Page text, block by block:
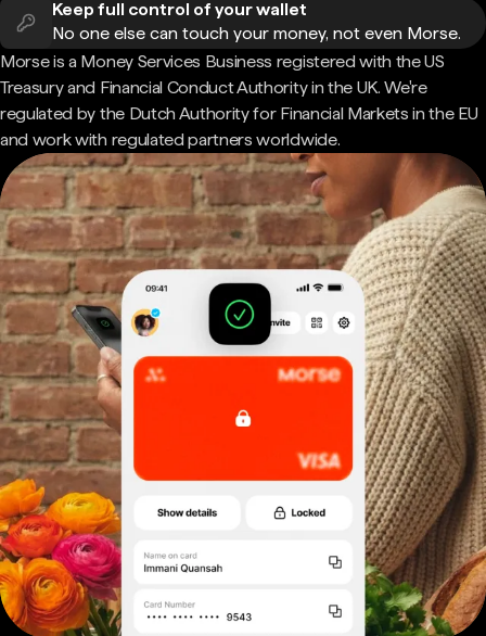
Keep full control of your wallet
No one else can touch your money, not even Morse.
Morse is a Money Services Business registered with the US
Treasury and Financial Conduct Authority in the UK. We're
regulated by the Dutch Authority for Financial Markets in the EU
and work with regulated partners worldwide.